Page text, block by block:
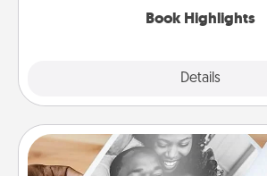
Book Highlights
Details
Picture Book